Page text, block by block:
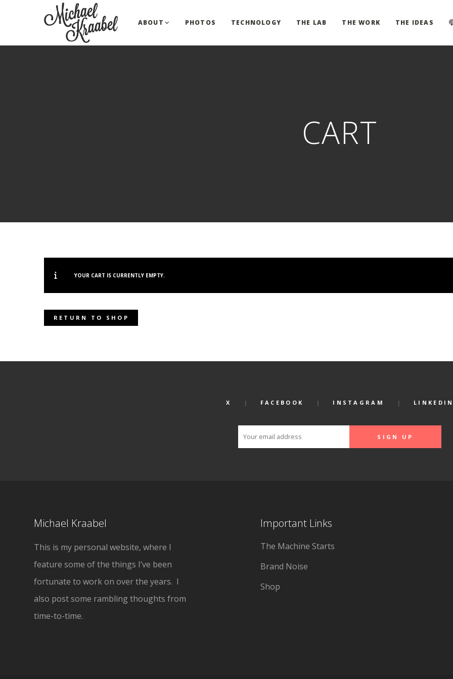
ABOUT PHOTOS TECHNOLOGY THE LAB THE WORK THE IDEAS
CART
YOUR CART IS CURRENTLY EMPTY.
RETURN TO SHOP
X FACEBOOK INSTAGRAM
Michael Kraabel
This is my personal website, where I
feature some of the things I’ve been
fortunate to work on over the years. I
also post some rambling thoughts from
time-to-time.
Important Links
The Machine Starts
Brand Noise
Shop